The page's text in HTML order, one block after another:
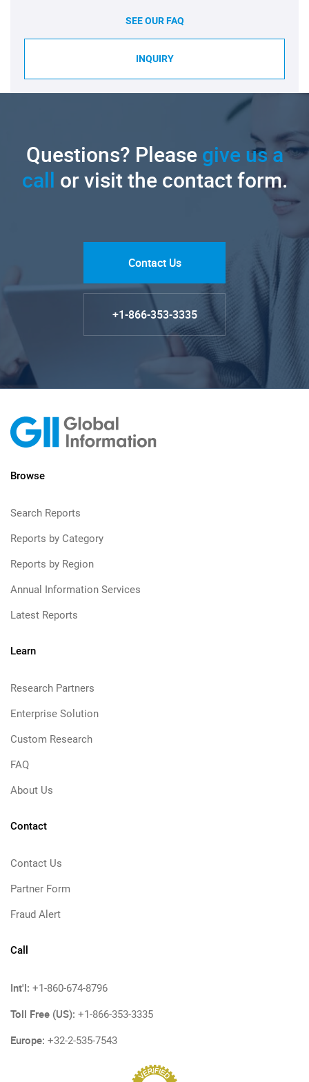
SEE OUR FAQ
INQUIRY
Questions? Pleasegive us a
call or visit the contact form.
Contact Us
+1-866-353-3335
Browse
Search Reports
Reports by Category
Reports by Region
Annual Information Services
Latest Reports
Learn
Research Partners
Enterprise Solution
Custom Research
FAQ
About Us
Contact
Contact Us
Partner Form
Fraud Alert
Call
Int'l: +1-860-674-8796
Toll Free (US): +1-866-353-3335
Europe: +32-2-535-7543